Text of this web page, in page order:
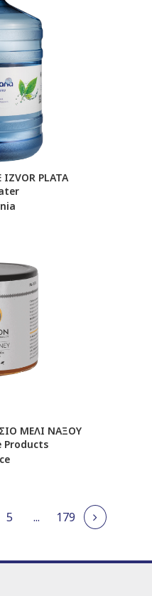
IZVOR PLATA
ΜΕΛΙ ΝΑΞΟΥ
Products
5 ... 179